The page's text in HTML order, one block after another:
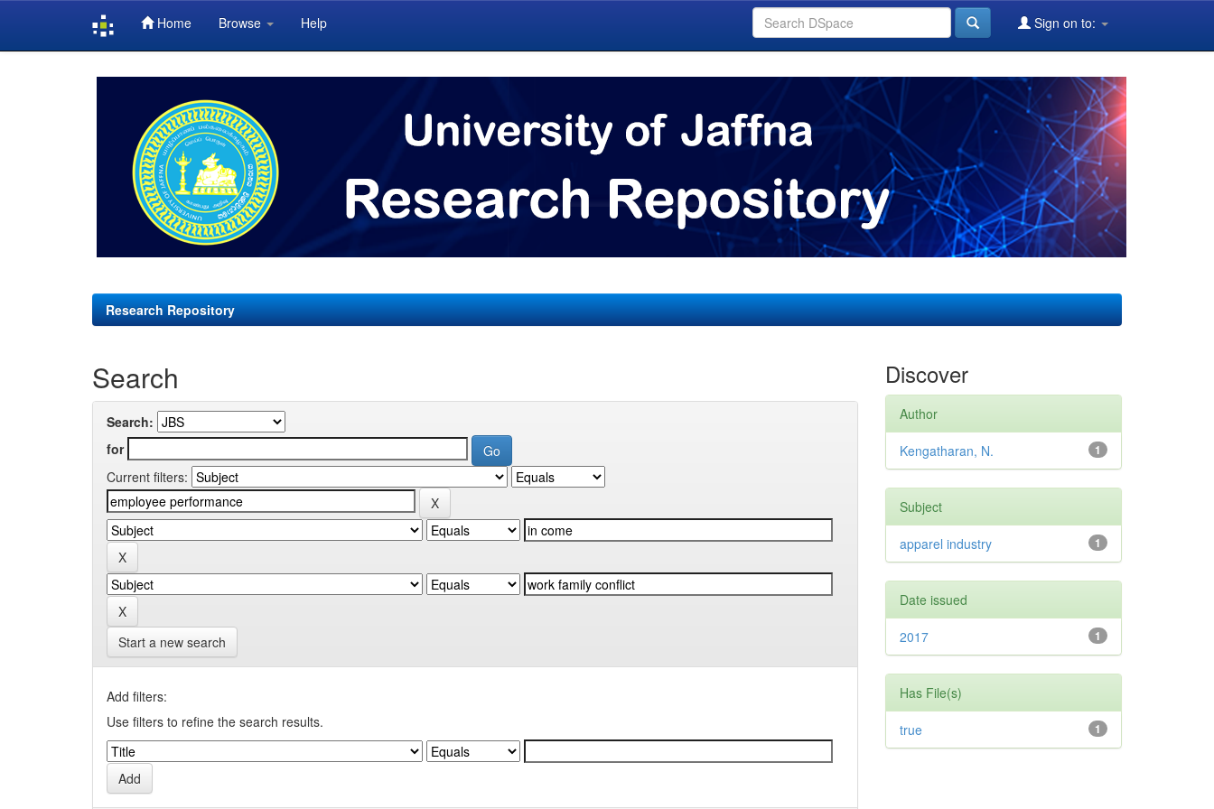
Home Browse Help Sign on to:
Research Repository
Search
Search:
for
Current filters:
Start a new search
Add filters:
Use filters to refine the search results.
Discover
Author
1
Kengatharan, N.
Subject
1
apparel industry
Date issued
1
2017
Has File(s)
1
true